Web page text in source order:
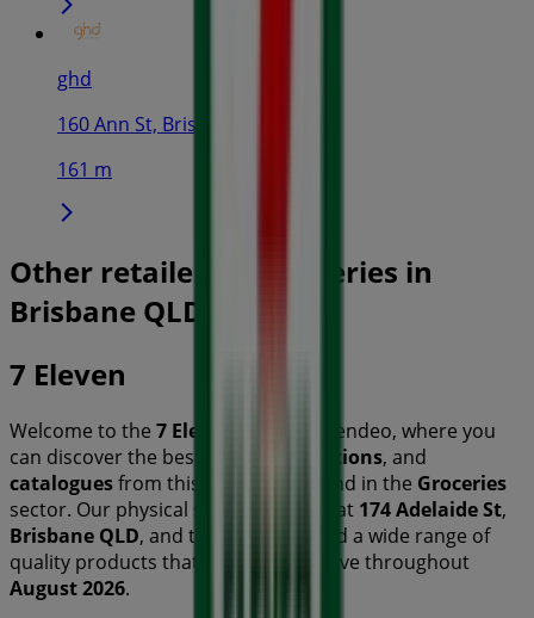
ghd
160 Ann St, Brisbane
161 m
Other retailers of Groceries in
Brisbane QLD
7 Eleven
Welcome to the 7 Eleven
store on Tiendeo, where you
can discover the best
promotions, and
cataloguesfrom this renowned brand in the Groceries
sector. Our physical store is located at 174 Adelaide St,
Brisbane QLD, and there you will find a wide range of
quality products that will help you save throughout
August 2026.